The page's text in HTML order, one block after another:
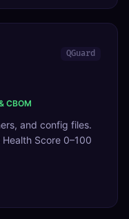
QGuard
CBOM
and config files.
Health Score 0–100